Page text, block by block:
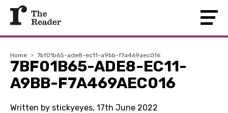
Home › 7bf01b65-ade8-ec11-a9bb-f7a469aec016
7BF01B65-ADE8-EC11-
A9BB-F7A469AEC016
Written by stickyeyes, 17th June 2022